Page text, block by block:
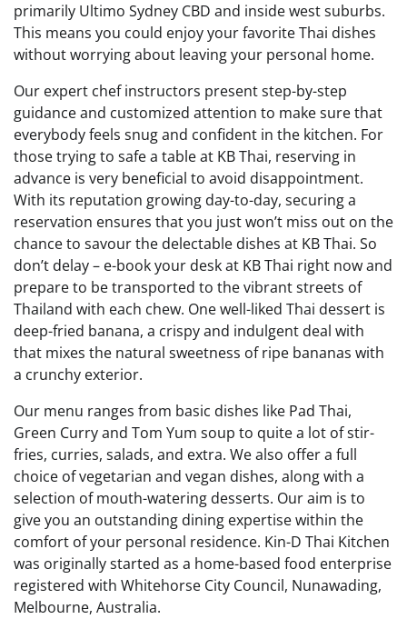
primarily Ultimo Sydney CBD and inside west suburbs.
This means you could enjoy your favorite Thai dishes
without worrying about leaving your personal home.
Our expert chef instructors present step-by-step
guidance and customized attention to make sure that
everybody feels snug and confident in the kitchen. For
those trying to safe a table at KB Thai, reserving in
advance is very beneficial to avoid disappointment.
With its reputation growing day-to-day, securing a
reservation ensures that you just won’t miss out on the
chance to savour the delectable dishes at KB Thai. So
don’t delay – e-book your desk at KB Thai right now and
prepare to be transported to the vibrant streets of
Thailand with each chew. One well-liked Thai dessert is
deep-fried banana, a crispy and indulgent deal with
that mixes the natural sweetness of ripe bananas with
a crunchy exterior.
Our menu ranges from basic dishes like Pad Thai,
Green Curry and Tom Yum soup to quite a lot of stir-
fries, curries, salads, and extra. We also offer a full
choice of vegetarian and vegan dishes, along with a
selection of mouth-watering desserts. Our aim is to
give you an outstanding dining expertise within the
comfort of your personal residence. Kin-D Thai Kitchen
was originally started as a home-based food enterprise
registered with Whitehorse City Council, Nunawading,
Melbourne, Australia.